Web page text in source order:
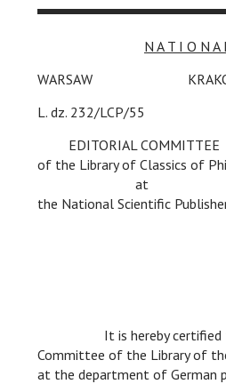
N A T I O N
WARSAW
L. dz. 232/LCP/55
EDITORIAL COMMITTEE
of the Library of Classics of
at
the National Scientific
It is hereby
Committee of the Library of
at the department of German